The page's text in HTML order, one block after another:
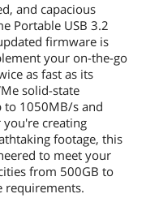
and capacious
Portable USB 3.2
firmware is
your on-the-go
as fast as its
solid-state
to 1050MB/s and
creating
footage, this
to meet your
from 500GB to
requirements.